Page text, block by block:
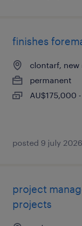
finishes
clontarf, new
permanent
AU$175,000
posted 9 july 2026
project
projects